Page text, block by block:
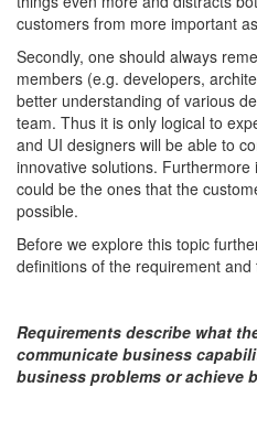
customers from more important
Secondly, one should always
members (e.g. developers,
better understanding of various
team. Thus it is only logical to
and UI designers will be able to
innovative solutions.
could be the ones that the
possible.
Before we explore this topic
definitions of the requirement and
Requirements describe what
communicate business
business problems or achieve